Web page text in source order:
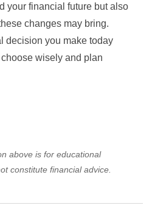
your financial future but also
changes may bring.
decision you make today
wisely and plan
above is for educational
constitute financial advice.